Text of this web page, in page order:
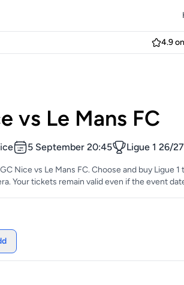
4.9
vs Le Mans FC
5 September 20:45 Ligue 1 26/27
Nice vs Le Mans FC. Choose and buy Ligue
Your tickets remain valid even if the event